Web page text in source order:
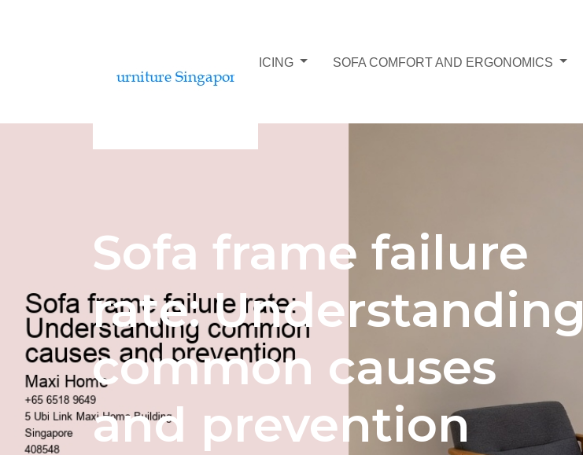
SOFA BUDGET AND PRICING SOFA COMFORT AND ERGONOMICS
Sofa frame failure
rate: Understanding
common causes
and prevention